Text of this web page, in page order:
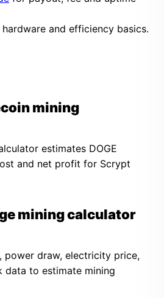
and efficiency basics.
mining
estimates DOGE
and net profit for Scrypt
mining calculator
power draw, electricity price,
data to estimate mining